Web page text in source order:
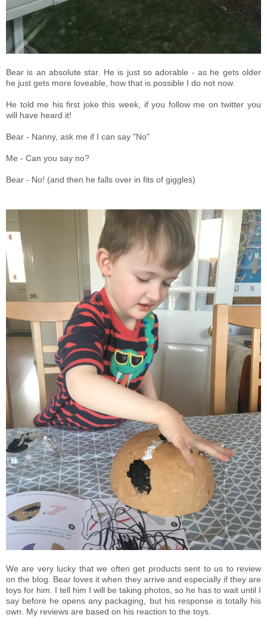
Bear is an absolute star. He is just so adorable - as he gets older
he just gets more loveable, how that is possible I do not now.
He told me his first joke this week, if you follow me on twitter you
will have heard it!
Bear - Nanny, ask me if I can say "No"
Me - Can you say no?
Bear - No! (and then he falls over in fits of giggles)
We are very lucky that we often get products sent to us to review
on the blog. Bear loves it when they arrive and especially if they are
toys for him. I tell him I will be taking photos, so he has to wait until I
say before he opens any packaging, but his response is totally his
own. My reviews are based on his reaction to the toys.